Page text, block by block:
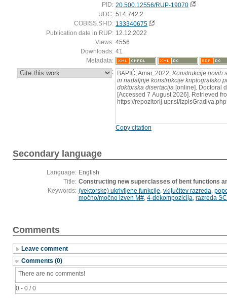
PID: 20.500.12556/RUP-19070
UDC: 514.742.2
COBISS.SI-ID: 133340675
Publication date in RUP: 12.12.2022
Views: 4556
Downloads: 41
Metadata:
: BAPIĆ, Amar, 2022, Konstrukcije novih
in nadaljnje konstrukcije kriptografsko
doktorska disertacija [online]. Doctoral
[Accessed 7 August 2026]. Retrieved
https://repozitorij.upr.si/
Copy citation
Secondary language
Language: English
Title: Constructing new superclasses of bent functions
Keywords: (vektorske) ukrivljene funkcije, vključitev razreda,
močno/močno izven M#, 4-dekompozicija, razreda
Comments
Leave comment
Comments (0)
0 - 0 / 0
There are no comments!